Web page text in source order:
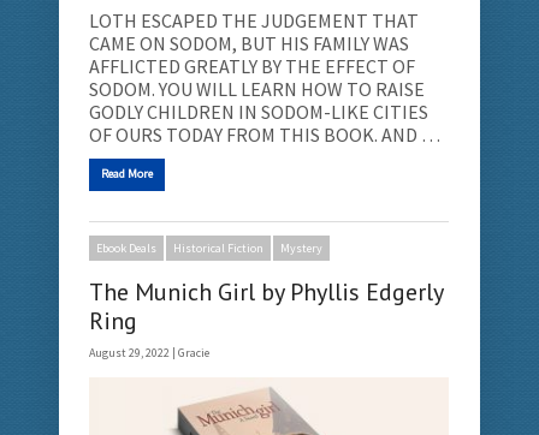
LOTH ESCAPED THE JUDGEMENT THAT
CAME ON SODOM, BUT HIS FAMILY WAS
AFFLICTED GREATLY BY THE EFFECT OF
SODOM. YOU WILL LEARN HOW TO RAISE
GODLY CHILDREN IN SODOM-LIKE CITIES
OF OURS TODAY FROM THIS BOOK. AND …
Read More
Ebook Deals Historical Fiction Mystery
The Munich Girl by Phyllis Edgerly
Ring
August 29, 2022 | Gracie